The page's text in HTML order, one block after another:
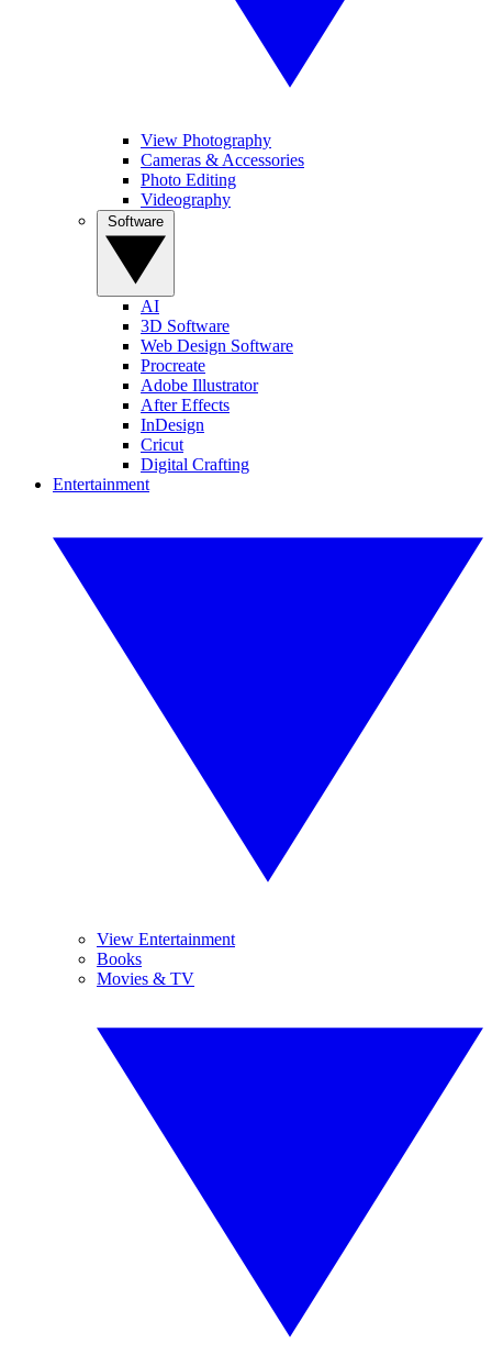
View Photography
Cameras & Accessories
Photo Editing
Videography
AI
3D Software
Web Design Software
Procreate
Adobe Illustrator
After Effects
InDesign
Cricut
Digital Crafting
Entertainment
View Entertainment
Books
Movies & TV